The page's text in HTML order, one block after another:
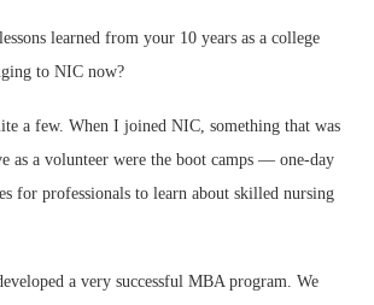
learned from your 10 years as a college
to NIC now?
a few. When I joined NIC, something that was
as a volunteer were the boot camps — one-day
for professionals to learn about skilled nursing
a very successful MBA program. We